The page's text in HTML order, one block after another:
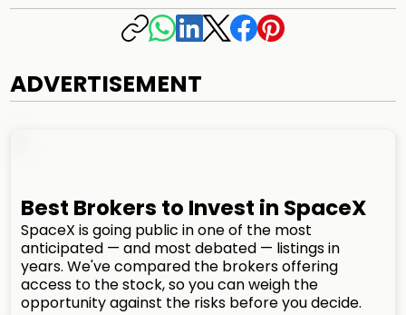
ADVERTISEMENT
Best Brokers to Invest in SpaceX
SpaceX is going public in one of the most
anticipated — and most debated — listings in
years. We've compared the brokers offering
access to the stock, so you can weigh the
opportunity against the risks before you decide.